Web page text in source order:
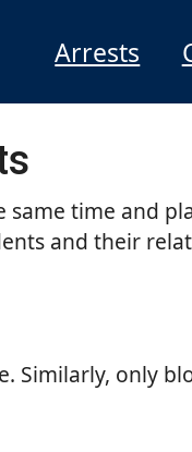
Arrests
time and
and their
Similarly, only